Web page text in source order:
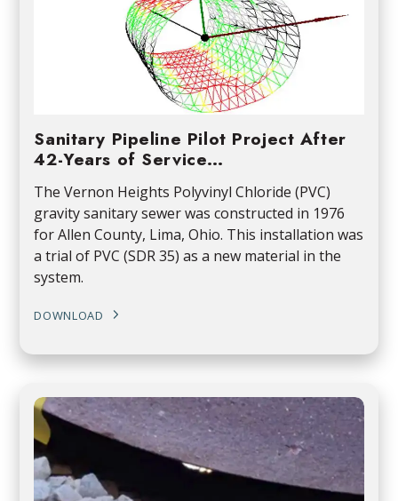
Sanitary Pipeline Pilot Project After
42-Years of Service…
The Vernon Heights Polyvinyl Chloride (PVC)
gravity sanitary sewer was constructed in 1976
for Allen County, Lima, Ohio. This installation was
a trial of PVC (SDR 35) as a new material in the
system.
DOWNLOAD